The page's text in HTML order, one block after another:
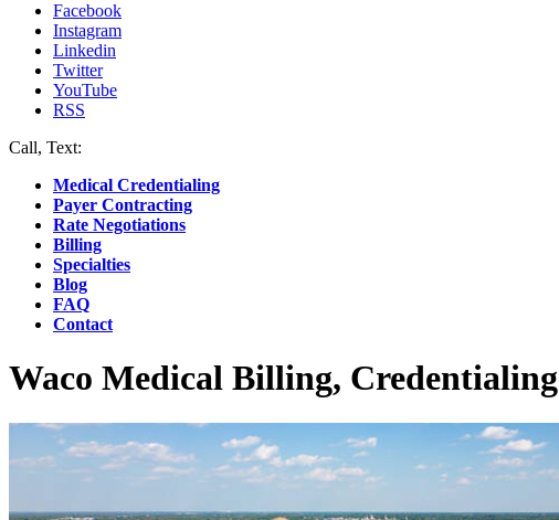
Facebook
Instagram
Linkedin
Twitter
YouTube
RSS
Call, Text:
Medical Credentialing
Payer Contracting
Rate Negotiations
Billing
Specialties
Blog
FAQ
Contact
Waco Medical Billing, Credentialing